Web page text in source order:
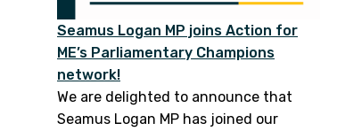
Seamus Logan MP joins Action for
ME’s Parliamentary Champions
network!
We are delighted to announce that
Seamus Logan MP has joined our